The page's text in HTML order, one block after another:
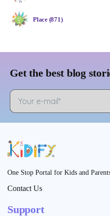
Place (871)
Get the best blog
One Stop Portal for Kids and
Contact Us
Support